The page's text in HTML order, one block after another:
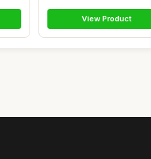
View Product